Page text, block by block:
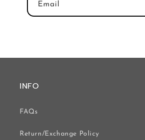
Email
INFO
FAQs
Return/Exchange Policy